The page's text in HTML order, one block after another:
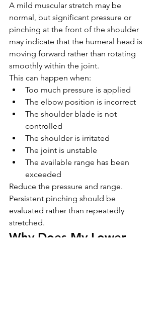
A mild muscular stretch may be
normal, but significant pressure or
pinching at the front of the shoulder
may indicate that the humeral head is
moving forward rather than rotating
smoothly within the joint.
This can happen when:
Too much pressure is applied
The elbow position is incorrect
The shoulder blade is not
controlled
The shoulder is irritated
The joint is unstable
The available range has been
exceeded
Reduce the pressure and range.
Persistent pinching should be
evaluated rather than repeatedly
stretched.
Why Does My Lower